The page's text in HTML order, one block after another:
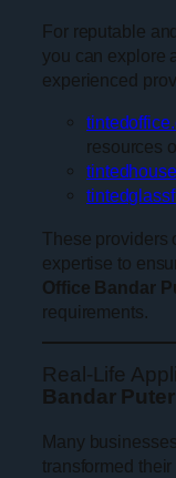
For reputable
you can explore
experienced
resources
These providers
expertise to
Office Bandar
requirements.
Real-Life
Bandar
Many
transformed